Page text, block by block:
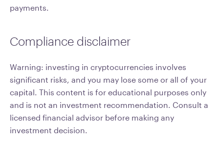
payments.
Compliance disclaimer
Warning: investing in cryptocurrencies involves
significant risks, and you may lose some or all of your
capital. This content is for educational purposes only
and is not an investment recommendation. Consult a
licensed financial advisor before making any
investment decision.